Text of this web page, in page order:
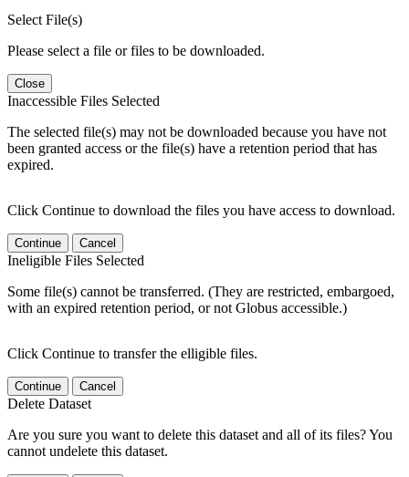
Select File(s)
Please select a file or files to be downloaded.
Close
Inaccessible Files Selected
The selected file(s) may not be downloaded because you have not
been granted access or the file(s) have a retention period that has
expired.
Click Continue to download the files you have access to download.
Continue Cancel
Ineligible Files Selected
Some file(s) cannot be transferred. (They are restricted, embargoed,
with an expired retention period, or not Globus accessible.)
Click Continue to transfer the elligible files.
Continue Cancel
Delete Dataset
Are you sure you want to delete this dataset and all of its files? You
cannot undelete this dataset.